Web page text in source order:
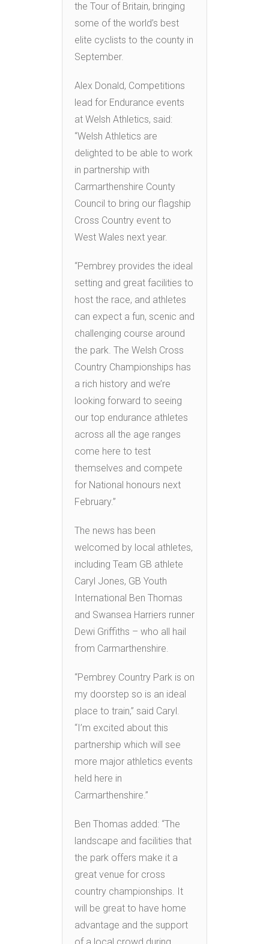
the Tour of Britain, bringing
some of the world’s best
elite cyclists to the county in
September.
Alex Donald, Competitions
lead for Endurance events
at Welsh Athletics, said:
“Welsh Athletics are
delighted to be able to work
in partnership with
Carmarthenshire County
Council to bring our flagship
Cross Country event to
West Wales next year.
“Pembrey provides the ideal
setting and great facilities to
host the race, and athletes
can expect a fun, scenic and
challenging course around
the park. The Welsh Cross
Country Championships has
a rich history and we’re
looking forward to seeing
our top endurance athletes
across all the age ranges
come here to test
themselves and compete
for National honours next
February.”
The news has been
welcomed by local athletes,
including Team GB athlete
Caryl Jones, GB Youth
International Ben Thomas
and Swansea Harriers runner
Dewi Griffiths – who all hail
from Carmarthenshire.
“Pembrey Country Park is on
my doorstep so is an ideal
place to train,” said Caryl.
“I’m excited about this
partnership which will see
more major athletics events
held here in
Carmarthenshire.”
Ben Thomas added: “The
landscape and facilities that
the park offers make it a
great venue for cross
country championships. It
will be great to have home
advantage and the support